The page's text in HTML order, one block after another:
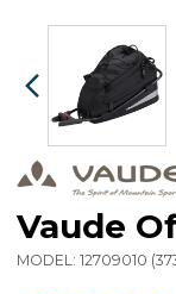
Vaude
MODEL: 12709010 (